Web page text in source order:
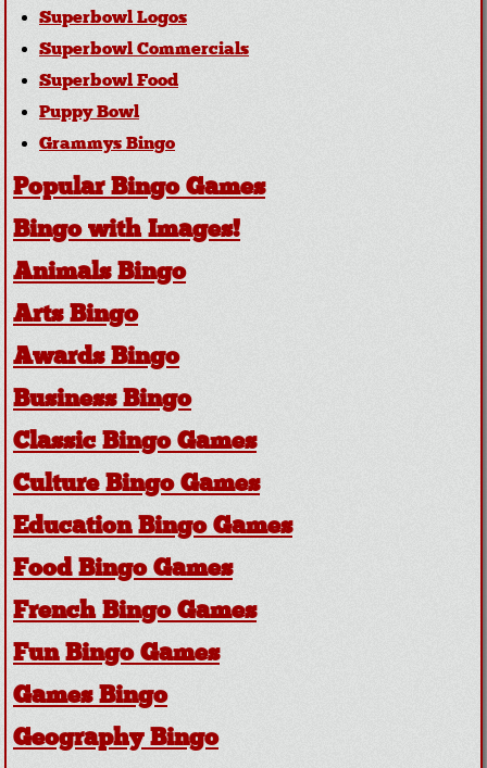
Superbowl Logos
Superbowl Commercials
Superbowl Food
Puppy Bowl
Grammys Bingo
Popular Bingo Games
Bingo with Images!
Animals Bingo
Arts Bingo
Awards Bingo
Business Bingo
Classic Bingo Games
Culture Bingo Games
Education Bingo Games
Food Bingo Games
French Bingo Games
Fun Bingo Games
Games Bingo
Geography Bingo